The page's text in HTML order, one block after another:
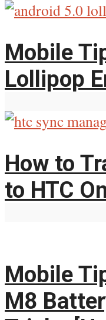
Mobile
Lollipop
How to
to HTC
Mobile
M8